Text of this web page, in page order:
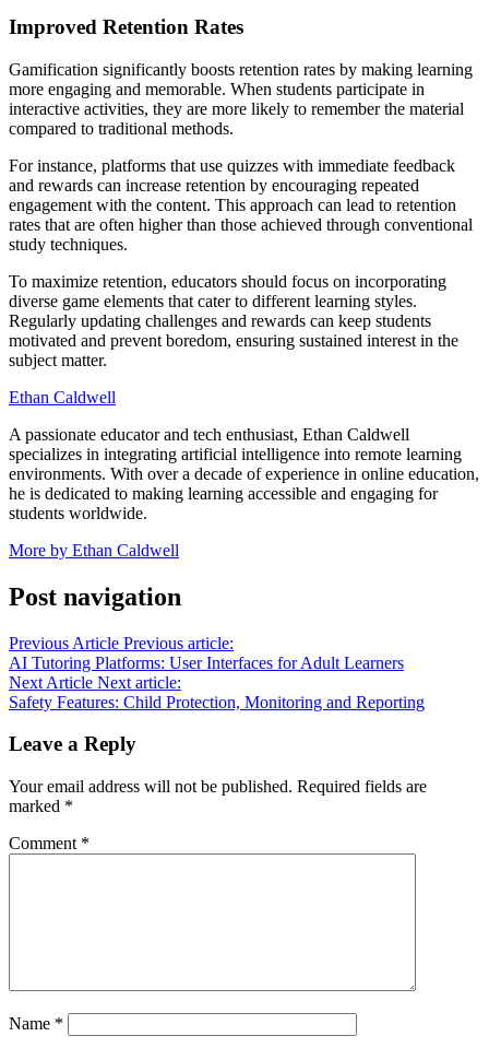
Improved Retention Rates
Gamification significantly boosts retention rates by making learning
more engaging and memorable. When students participate in
interactive activities, they are more likely to remember the material
compared to traditional methods.
For instance, platforms that use quizzes with immediate feedback
and rewards can increase retention by encouraging repeated
engagement with the content. This approach can lead to retention
rates that are often higher than those achieved through conventional
study techniques.
To maximize retention, educators should focus on incorporating
diverse game elements that cater to different learning styles.
Regularly updating challenges and rewards can keep students
motivated and prevent boredom, ensuring sustained interest in the
subject matter.
Ethan Caldwell
A passionate educator and tech enthusiast, Ethan Caldwell
specializes in integrating artificial intelligence into remote learning
environments. With over a decade of experience in online education,
he is dedicated to making learning accessible and engaging for
students worldwide.
More by Ethan Caldwell
Post navigation
Previous Article Previous article:
AI Tutoring Platforms: User Interfaces for Adult Learners
Next Article Next article:
Safety Features: Child Protection, Monitoring and Reporting
Leave a Reply
Your email address will not be published. Required fields are
marked *
Comment *
Name *